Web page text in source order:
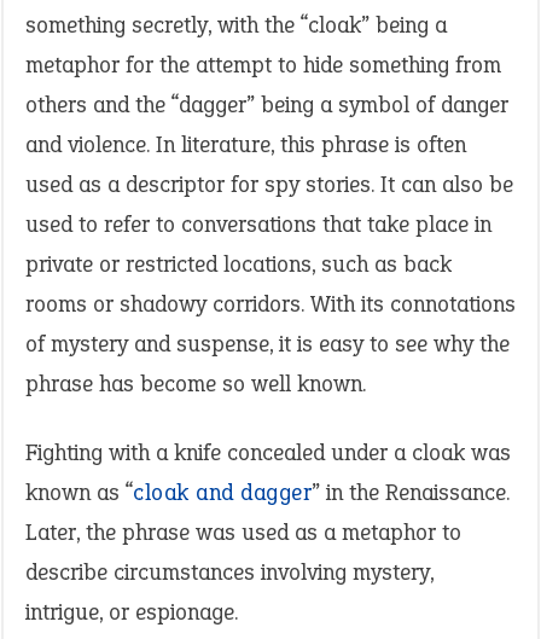
something secretly, with the “cloak” being a
metaphor for the attempt to hide something from
others and the “dagger” being a symbol of danger
and violence. In literature, this phrase is often
used as a descriptor for spy stories. It can also be
used to refer to conversations that take place in
private or restricted locations, such as back
rooms or shadowy corridors. With its connotations
of mystery and suspense, it is easy to see why the
phrase has become so well known.
Fighting with a knife concealed under a cloak was
known as “cloak and dagger” in the Renaissance.
Later, the phrase was used as a metaphor to
describe circumstances involving mystery,
intrigue, or espionage.